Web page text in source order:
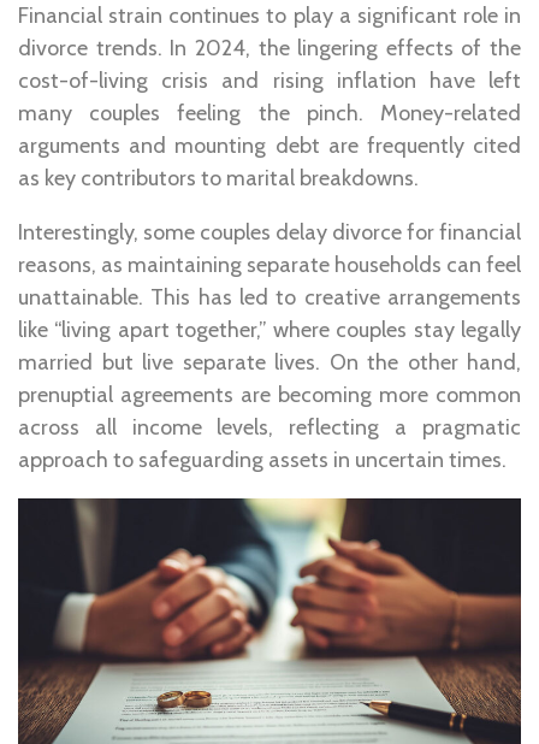
Financial strain continues to play a significant role in
divorce trends. In 2024, the lingering effects of the
cost-of-living crisis and rising inflation have left
many couples feeling the pinch. Money-related
arguments and mounting debt are frequently cited
as key contributors to marital breakdowns.
Interestingly, some couples delay divorce for financial
reasons, as maintaining separate households can feel
unattainable. This has led to creative arrangements
like “living apart together,” where couples stay legally
married but live separate lives. On the other hand,
prenuptial agreements are becoming more common
across all income levels, reflecting a pragmatic
approach to safeguarding assets in uncertain times.